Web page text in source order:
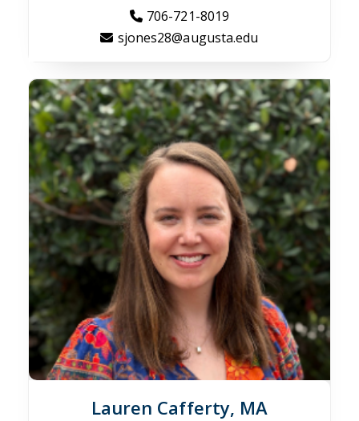
706-721-8019
sjones28@augusta.edu
Lauren Cafferty, MA